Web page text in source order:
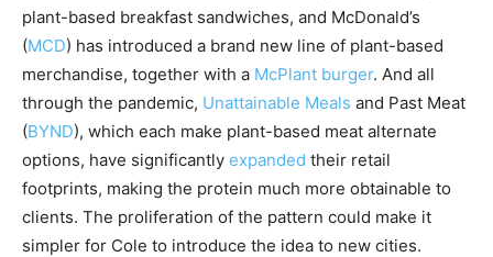
plant-based breakfast sandwiches, and McDonald’s
(MCD) has introduced a brand new line of plant-based
merchandise, together with a McPlant burger. And all
through the pandemic, Unattainable Meals and Past Meat
(BYND), which each make plant-based meat alternate
options, have significantly expanded their retail
footprints, making the protein much more obtainable to
clients. The proliferation of the pattern could make it
simpler for Cole to introduce the idea to new cities.